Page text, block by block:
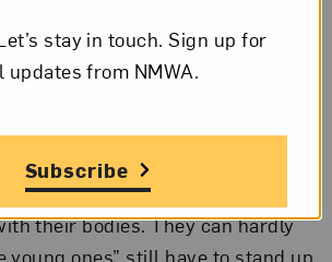
from older women
from 40 years earlier, when they
equal pay, 50/50 care work,
and the freedom to choose
their bodies. They can hardly
young ones” still have to stand up
stay in touch. Sign up for
updates from NMWA.
Subscribe